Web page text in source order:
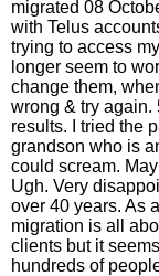
migrated 08
with Telus
trying to access
longer seem to
change them,
wrong & try again.
results. I tried the
grandson who is
could scream.
Ugh. Very
over 40 years. As
migration is all
clients but it
hundreds of